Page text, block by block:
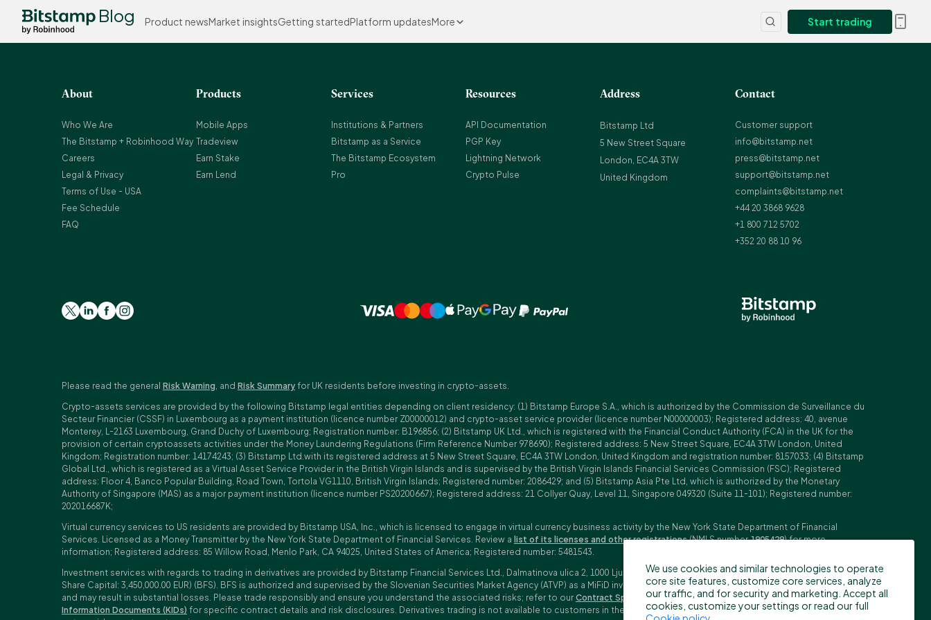
Blog Product newsMarket insightsGetting startedPlatform updatesMore Start trading
About
Who We Are
The Bitstamp + Robinhood Way
Careers
Legal & Privacy
Terms of Use - USA
Fee Schedule
FAQ
Products
Mobile Apps
Tradeview
Earn Stake
Earn Lend
Services
Institutions & Partners
Bitstamp as a Service
The Bitstamp Ecosystem
Pro
Resources
API Documentation
PGP Key
Lightning Network
Crypto Pulse
Address
Bitstamp Ltd
5 New Street Square
London, EC4A 3TW
United Kingdom
Contact
Customer support
info@bitstamp.net
press@bitstamp.net
support@bitstamp.net
complaints@bitstamp.net
+44 20 3868 9628
+1 800 712 5702
+352 20 88 10 96
Please read the general Risk Warning, and Risk Summary for UK residents before investing in crypto-assets.
Crypto-assets services are provided by the following Bitstamp legal entities depending on client residency: (1) Bitstamp Europe S.A., which is authorized by the Commission de Surveillance du
Secteur Financier (CSSF) in Luxembourg as a payment institution (licence number Z00000012) and crypto-asset service provider (licence number N00000003); Registered address: 40, avenue
Monterey, L-2163 Luxembourg, Grand Duchy of Luxembourg; Registration number: B196856; (2) Bitstamp UK Ltd., which is registered with the Financial Conduct Authority (FCA) in the UK for the
provision of certain cryptoassets activities under the Money Laundering Regulations (Firm Reference Number 978690); Registered address: 5 New Street Square, EC4A 3TW London, United
Kingdom; Registration number: 14174243; (3) Bitstamp Ltd.with its registered address at 5 New Street Square, EC4A 3TW London, United Kingdom and registration number: 8157033; (4) Bitstamp
Global Ltd., which is registered as a Virtual Asset Service Provider in the British Virgin Islands and is supervised by the British Virgin Islands Financial Services Commission (FSC); Registered
address: Floor 4, Banco Popular Building, Road Town, Tortola VG1110, British Virgin Islands; Registered number: 2086429; and (5) Bitstamp Asia Pte Ltd, which is authorized by the Monetary
Authority of Singapore (MAS) as a major payment institution (licence number PS20200667); Registered address: 21 Collyer Quay, Level 11, Singapore 049320 (Suite 11-101); Registered number:
202016687K;
Virtual currency services to US residents are provided by Bitstamp USA, Inc., which is licensed to engage in virtual currency business activity by the New York State Department of Financial
Services. Licensed as a Money Transmitter by the New York State Department of Financial Services. Review a list of its licenses and other registrations(NMLS number1905429) for more
information; Registered address: 85 Willow Road, Menlo Park, CA 94025, United States of America; Registered number: 5481543.
Investment services with regards to trading in derivatives are provided by Bitstamp Financial Services Ltd., Dalmatinova ulica 2, 1000 Ljubljana, Slovenia (Reg. No: 9776745000; VAT ID: SI59825707;
Share Capital: 3,450,000.00 EUR) (BFS). BFS is authorized and supervised by the Slovenian Securities Market Agency (ATVP) as a MiFiD investment firm. Trading derivatives carries significant risks
and may result in substantial losses. Please trade responsibly and ensure you understand the associated risks; refer to our Contract Specifications, General Terms and ConditionsandKey
Information Documents (KIDs) for specific contract details and risk disclosures. Derivatives trading is not available to customers in the US, Canada, Japan and some other countries. BFS does
We use cookies and similar technologies to operate
core site features, customize core services, analyze
our traffic, and for security and marketing. Accept all
cookies, customize your settings or read our full